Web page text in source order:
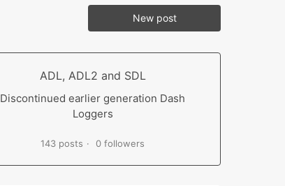
New post
ADL, ADL2 and SDL
Discontinued earlier generation Dash
Loggers
143 posts 0 followers